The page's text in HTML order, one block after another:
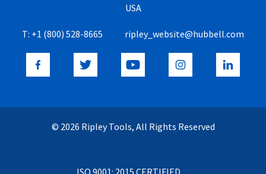
USA
T: +1 (800) 528-8665 ripley_website@hubbell.com
© 2026 Ripley Tools, All Rights Reserved
ISO 9001: 2015 CERTIFIED